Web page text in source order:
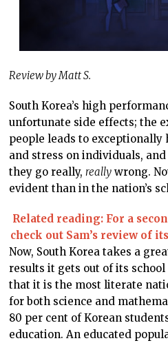
Review by Matt S.
South Korea’s high
unfortunate side effects; the
people leads to exceptionally
and stress on individuals,
they go really, really wrong.
evident than in the nation’s
Related reading: For a
check out Sam’s review of
Now, South Korea takes a
results it gets out of its school
that it is the most literate
for both science and
80 per cent of Korean
education. An educated